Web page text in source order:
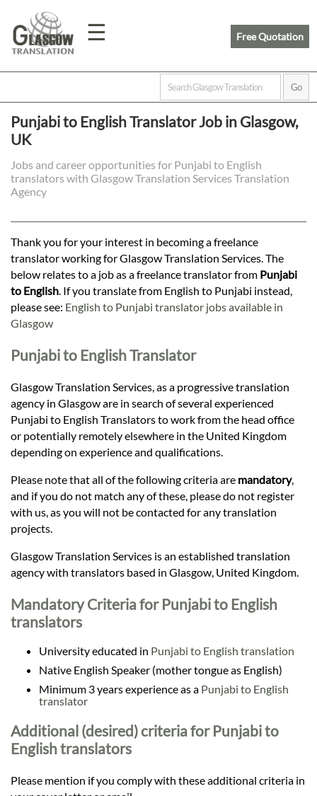
☰
Home
Prices
Legal
Languages
Services
Contact
Free Quotation
Punjabi to English Translator Job in Glasgow,
UK
Jobs and career opportunities for Punjabi to English
translators with Glasgow Translation Services Translation
Agency
Thank you for your interest in becoming a freelance
translator working for Glasgow Translation Services. The
below relates to a job as a freelance translator from Punjabi
to English. If you translate from English to Punjabi instead,
please see: English to Punjabi translator jobs available in
Glasgow
Punjabi to English Translator
Glasgow Translation Services, as a progressive translation
agency in Glasgow are in search of several experienced
Punjabi to English Translators to work from the head office
or potentially remotely elsewhere in the United Kingdom
depending on experience and qualifications.
Please note that all of the following criteria are mandatory,
and if you do not match any of these, please do not register
with us, as you will not be contacted for any translation
projects.
Glasgow Translation Services is an established translation
agency with translators based in Glasgow, United Kingdom.
Mandatory Criteria for Punjabi to English
translators
University educated in Punjabi to English translation
Native English Speaker (mother tongue as English)
Minimum 3 years experience as a Punjabi to English
translator
Additional (desired) criteria for Punjabi to
English translators
Please mention if you comply with these additional criteria in